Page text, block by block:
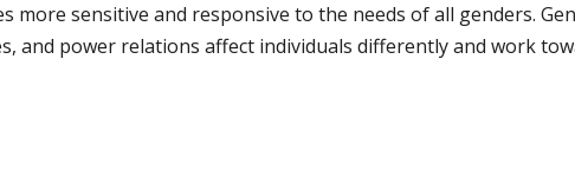
more sensitive and responsive to the needs of all genders.
and power relations affect individuals differently and work